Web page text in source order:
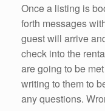
Once a listing is
forth messages
guest will arrive
check into the
are going to be
writing to them to
any questions.